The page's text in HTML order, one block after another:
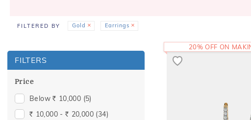
FILTERED BY Gold Earrings
FILTERS
Price
BelowRs. 10,000 (5)
Rs. 10,000 -Rs. 20,000 (34)
20% OFF ON